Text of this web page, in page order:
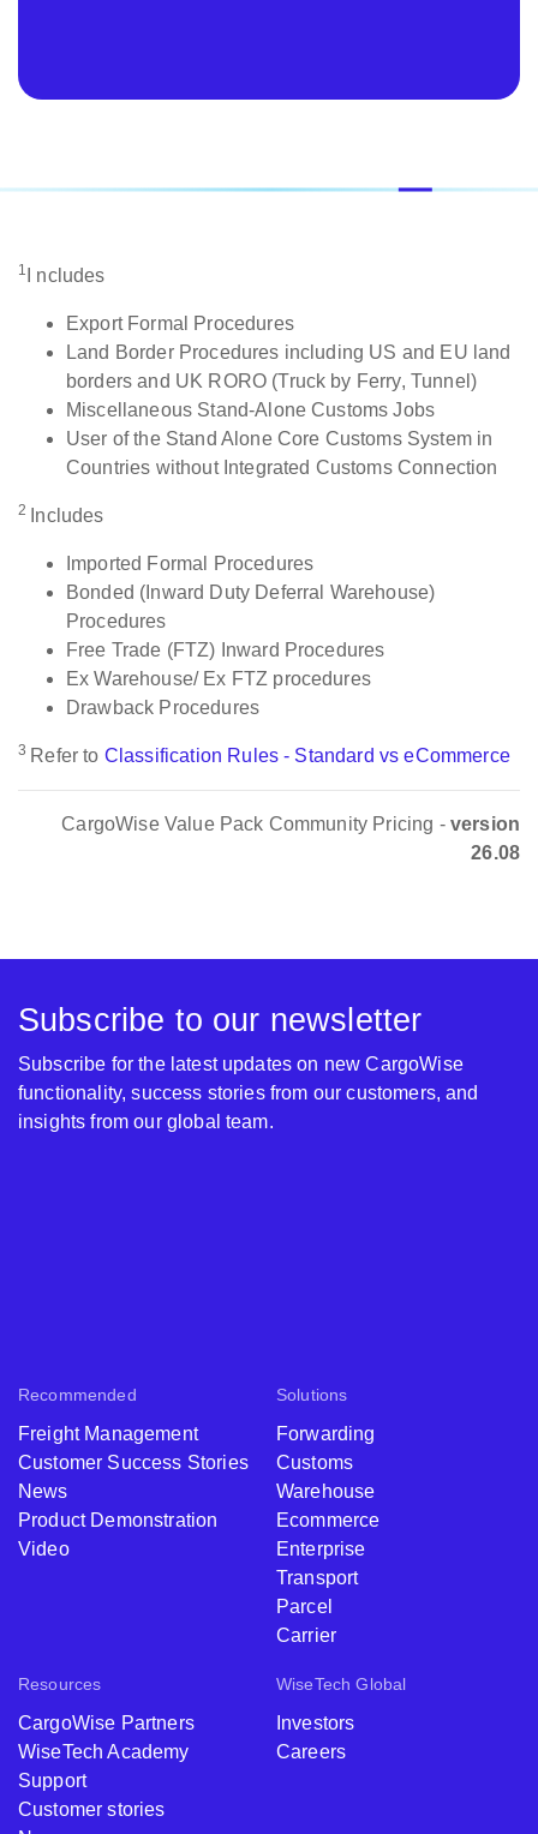
1 I ncludes
Export Formal Procedures
Land Border Procedures including US and EU land
borders and UK RORO (Truck by Ferry, Tunnel)
Miscellaneous Stand-Alone Customs Jobs
User of the Stand Alone Core Customs System in
Countries without Integrated Customs Connection
2 Includes
Imported Formal Procedures
Bonded (Inward Duty Deferral Warehouse)
Procedures
Free Trade (FTZ) Inward Procedures
Ex Warehouse/ Ex FTZ procedures
Drawback Procedures
3 Refer to Classification Rules - Standard vs eCommerce
CargoWise Value Pack Community Pricing - version
26.08
Recommended
Freight Management
Customer Success Stories
News
Product Demonstration
Video
Solutions
Forwarding
Customs
Warehouse
Ecommerce
Enterprise
Transport
Parcel
Carrier
Resources
CargoWise Partners
WiseTech Academy
Support
Customer stories
WiseTech Global
Investors
Careers
Subscribe to our newsletter
Subscribe for the latest updates on new CargoWise
functionality, success stories from our customers, and
insights from our global team.